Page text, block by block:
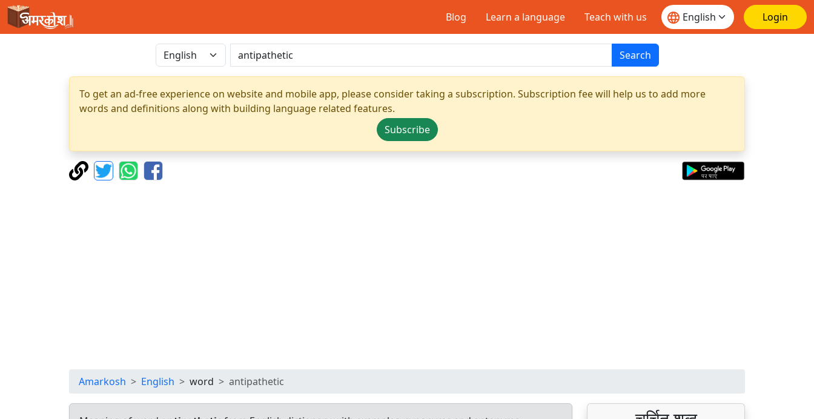
Blog Learn a language Teach with us Login
Search
To get an ad-free experience on website and mobile app, please consider taking a subscription. Subscription fee will help us to add more
words and definitions along with building language related features.
Subscribe
Amarkosh English word antipathetic